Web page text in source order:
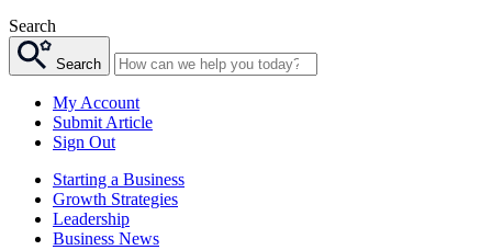
Search
Search
My Account
Submit Article
Sign Out
Starting a Business
Growth Strategies
Leadership
Business News